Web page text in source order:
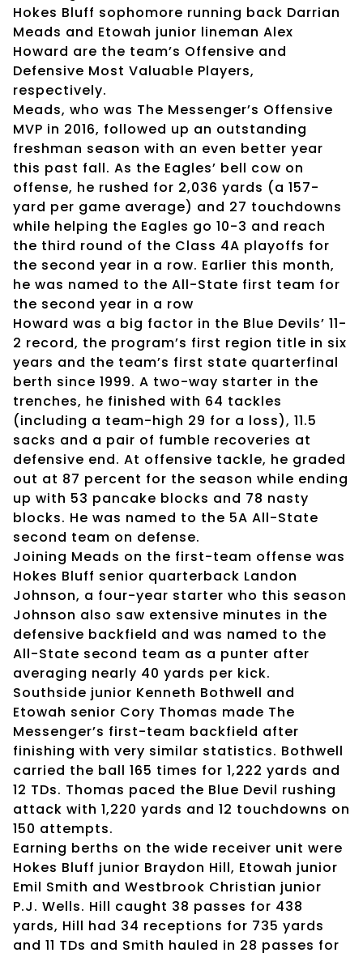
Hokes Bluff sophomore running back Darrian
Meads and Etowah junior lineman Alex
Howard are the team’s Offensive and
Defensive Most Valuable Players,
respectively.
Meads, who was The Messenger’s Offensive
MVP in 2016, followed up an outstanding
freshman season with an even better year
this past fall. As the Eagles’ bell cow on
offense, he rushed for 2,036 yards (a 157-
yard per game average) and 27 touchdowns
while helping the Eagles go 10-3 and reach
the third round of the Class 4A playoffs for
the second year in a row. Earlier this month,
he was named to the All-State first team for
the second year in a row
Howard was a big factor in the Blue Devils’ 11-
2 record, the program’s first region title in six
years and the team’s first state quarterfinal
berth since 1999. A two-way starter in the
trenches, he finished with 64 tackles
(including a team-high 29 for a loss), 11.5
sacks and a pair of fumble recoveries at
defensive end. At offensive tackle, he graded
out at 87 percent for the season while ending
up with 53 pancake blocks and 78 nasty
blocks. He was named to the 5A All-State
second team on defense.
Joining Meads on the first-team offense was
Hokes Bluff senior quarterback Landon
Johnson, a four-year starter who this season
Johnson also saw extensive minutes in the
defensive backfield and was named to the
All-State second team as a punter after
averaging nearly 40 yards per kick.
Southside junior Kenneth Bothwell and
Etowah senior Cory Thomas made The
Messenger’s first-team backfield after
finishing with very similar statistics. Bothwell
carried the ball 165 times for 1,222 yards and
12 TDs. Thomas paced the Blue Devil rushing
attack with 1,220 yards and 12 touchdowns on
150 attempts.
Earning berths on the wide receiver unit were
Hokes Bluff junior Braydon Hill, Etowah junior
Emil Smith and Westbrook Christian junior
P.J. Wells. Hill caught 38 passes for 438
yards, Hill had 34 receptions for 735 yards
and 11 TDs and Smith hauled in 28 passes for